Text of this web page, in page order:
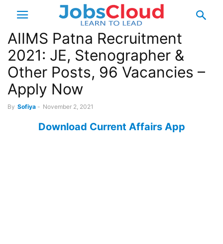
AIIMS Patna Recruitment
2021: JE, Stenographer &
Other Posts, 96 Vacancies –
Apply Now
By Sofiya - November 2, 2021
Download Current Affairs App